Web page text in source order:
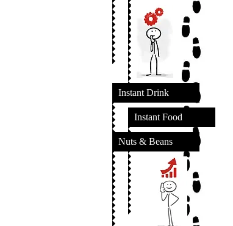
Instant Drink
Instant Food
Nuts & Beans